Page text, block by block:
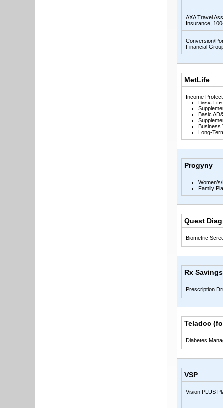
AXA Travel
Insurance,
Conversion/
Financial
MetLife
Income
Basic
Basic
Business
Long-
Progyny
Family
Quest
Biometric
Rx
Prescription
Teladoc
Diabetes
VSP
Vision PLUS